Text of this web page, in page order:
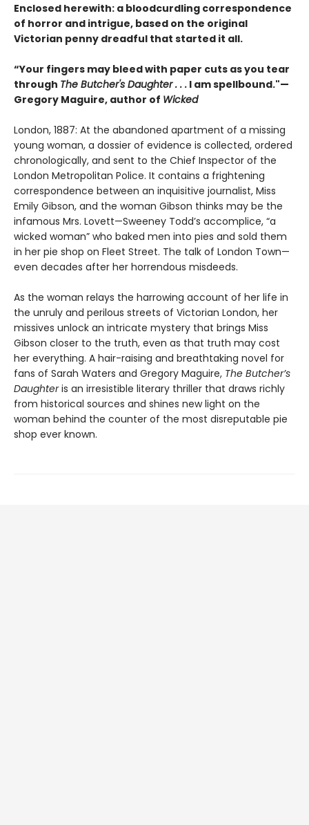
Enclosed herewith: a bloodcurdling correspondence
of horror and intrigue, based on the original
Victorian penny dreadful that started it all.
“Your fingers may bleed with paper cuts as you tear
through The Butcher's Daughter . . . I am spellbound."—
Gregory Maguire, author of Wicked
London, 1887: At the abandoned apartment of a missing
young woman, a dossier of evidence is collected, ordered
chronologically, and sent to the Chief Inspector of the
London Metropolitan Police. It contains a frightening
correspondence between an inquisitive journalist, Miss
Emily Gibson, and the woman Gibson thinks may be the
infamous Mrs. Lovett—Sweeney Todd’s accomplice, “a
wicked woman” who baked men into pies and sold them
in her pie shop on Fleet Street. The talk of London Town—
even decades after her horrendous misdeeds.
As the woman relays the harrowing account of her life in
the unruly and perilous streets of Victorian London, her
missives unlock an intricate mystery that brings Miss
Gibson closer to the truth, even as that truth may cost
her everything. A hair-raising and breathtaking novel for
fans of Sarah Waters and Gregory Maguire, The Butcher’s
Daughteris an irresistible literary thriller that draws richly
from historical sources and shines new light on the
woman behind the counter of the most disreputable pie
shop ever known.